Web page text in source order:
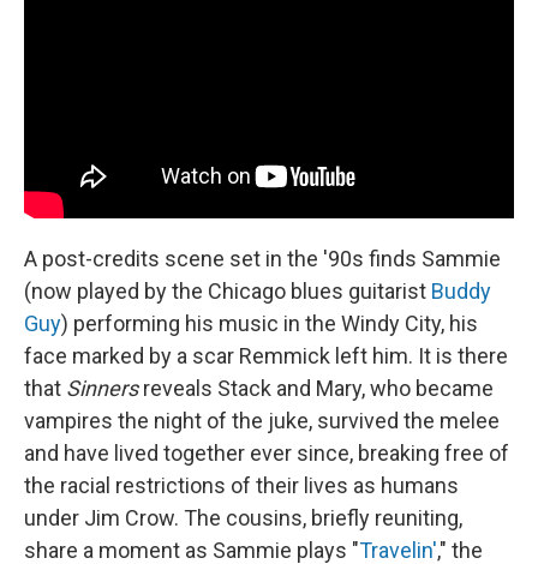
A post-credits scene set in the '90s finds Sammie
(now played by the Chicago blues guitarist Buddy
Guy) performing his music in the Windy City, his
face marked by a scar Remmick left him. It is there
that Sinnersreveals Stack and Mary, who became
vampires the night of the juke, survived the melee
and have lived together ever since, breaking free of
the racial restrictions of their lives as humans
under Jim Crow. The cousins, briefly reuniting,
share a moment as Sammie plays "Travelin'," the